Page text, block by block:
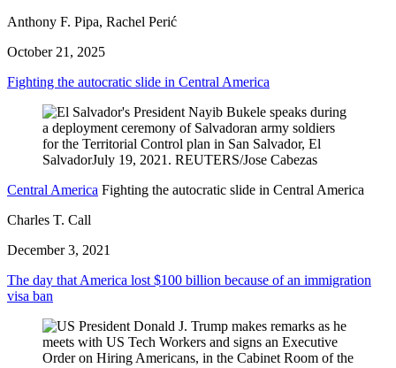
Anthony F. Pipa, Rachel Perić
October 21, 2025
Fighting the autocratic slide in Central America
Central America Fighting the autocratic slide in Central America
Charles T. Call
December 3, 2021
The day that America lost $100 billion because of an immigration
visa ban